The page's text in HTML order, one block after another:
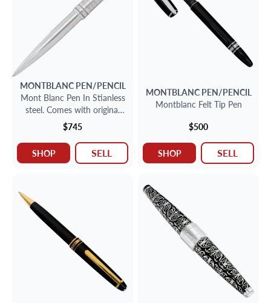
MONTBLANC PEN/PENCIL
Mont Blanc Pen In Stianless
steel. Comes with original
box dated 2011.
$745
SHOP SELL
MONTBLANC PEN/PENCIL
Montblanc Felt Tip Pen
$500
SHOP SELL